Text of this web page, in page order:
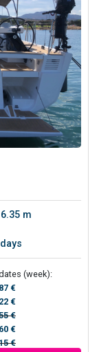
m
(week):
€
€
€
€
€